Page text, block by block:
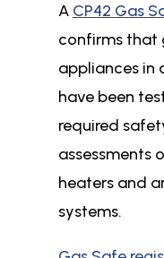
A CP42 Gas
confirms that
appliances in
have been
required
assessments
heaters and
systems.